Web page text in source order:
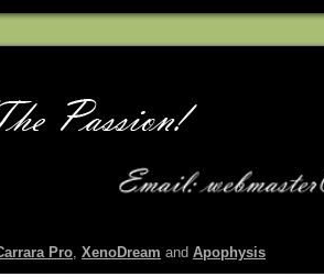
Pro, XenoDream and Apophysis